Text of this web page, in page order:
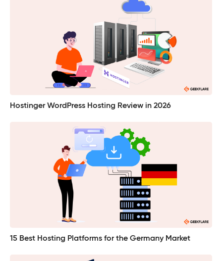
Hostinger WordPress Hosting Review in 2026
15 Best Hosting Platforms for the Germany Market